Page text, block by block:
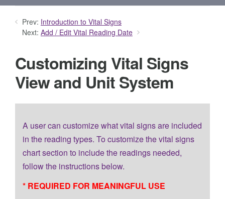
Prev: Introduction to Vital Signs
Next: Add / Edit Vital Reading Date
Customizing Vital Signs
View and Unit System
A user can customize what vital signs are included
in the reading types. To customize the vital signs
chart section to include the readings needed,
follow the instructions below.
* REQUIRED FOR MEANINGFUL USE